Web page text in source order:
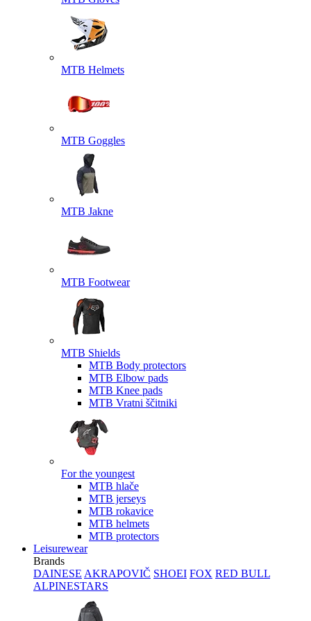
MTB Helmets
MTB Goggles
MTB Jakne
MTB Footwear
MTB Shields
MTB Body protectors
MTB Elbow pads
MTB Knee pads
MTB Vratni ščitniki
For the youngest
MTB hlače
MTB jerseys
MTB rokavice
MTB helmets
MTB protectors
Leisurewear
Brands
DAINESE AKRAPOVIČ SHOEI FOX RED BULL
ALPINESTARS